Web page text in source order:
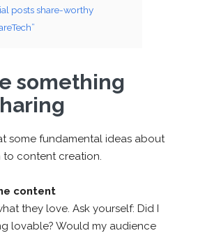
posts share-worthy
something
some fundamental ideas about
content creation.
content
they love. Ask yourself: Did I
lovable? Would my audience